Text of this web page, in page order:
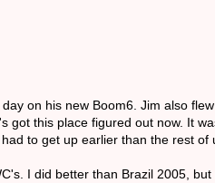
on his new Boom6. Jim also
got this place figured out now. It
to get up earlier than the rest
I did better than Brazil 2005,